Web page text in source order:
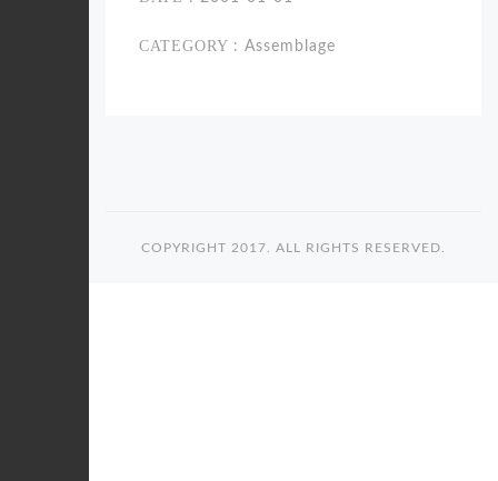
CATEGORY : Assemblage
COPYRIGHT 2017. ALL RIGHTS RESERVED.